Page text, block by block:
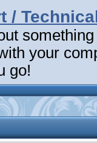
/
your
go!